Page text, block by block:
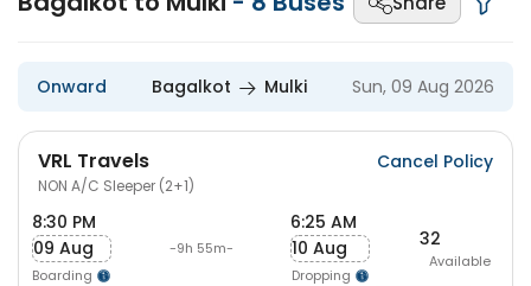
Onward Bagalkot Mulki Sun, 09 Aug 2026
VRL Travels
NON A/C Sleeper (2+1)
Cancel Policy
8:30 PM
09 Aug
Boarding
-9h 55m-
6:25 AM
10 Aug
Dropping
32
Available